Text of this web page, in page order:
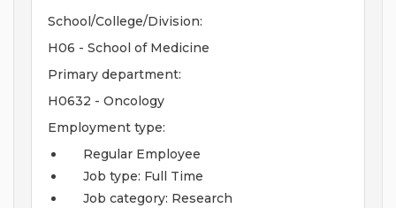
School/College/Division:
H06 - School of Medicine
Primary department:
H0632 - Oncology
Employment type:
Regular Employee
Job type: Full Time
Job category: Research